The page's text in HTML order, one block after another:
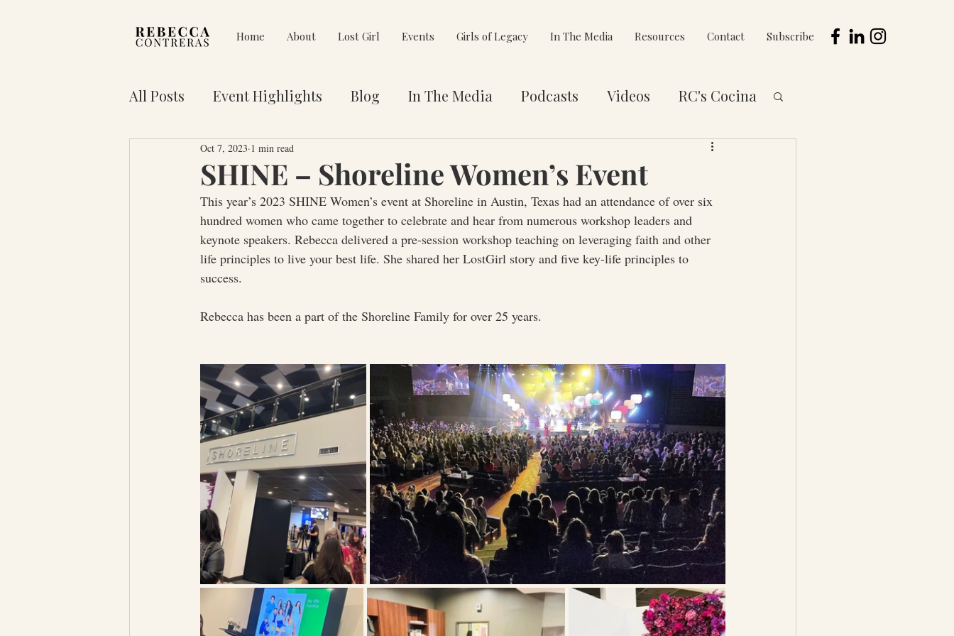
Home About Lost Girl Events Girls of Legacy In The Media Resources Contact Subscribe
All Posts Event Highlights Blog In The Media Podcasts Videos RC's Cocina
Pain on Purpose Reset You Alignment to You Series
3 Key Truths for Your Life Pivot
SHINE – Shoreline Women’s Event
Oct 7, 2023 1 min read
This year’s 2023 SHINE Women’s event at Shoreline in Austin, Texas had an attendance of over six
hundred women who came together to celebrate and hear from numerous workshop leaders and
keynote speakers. Rebecca delivered a pre-session workshop teaching on leveraging faith and other
life principles to live your best life. She shared her LostGirl story and five key-life principles to
success.
Rebecca has been a part of the Shoreline Family for over 25 years.